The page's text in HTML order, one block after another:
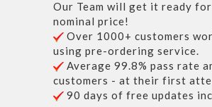
Our Team will get it ready
nominal price!
Over 1000+ customers
using pre-ordering service.
Average 99.8% pass rate
customers - at their first
90 days of free updates